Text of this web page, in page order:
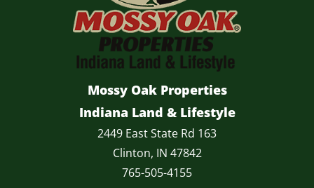
Mossy Oak Properties
Indiana Land & Lifestyle
2449 East State Rd 163
Clinton, IN 47842
765-505-4155